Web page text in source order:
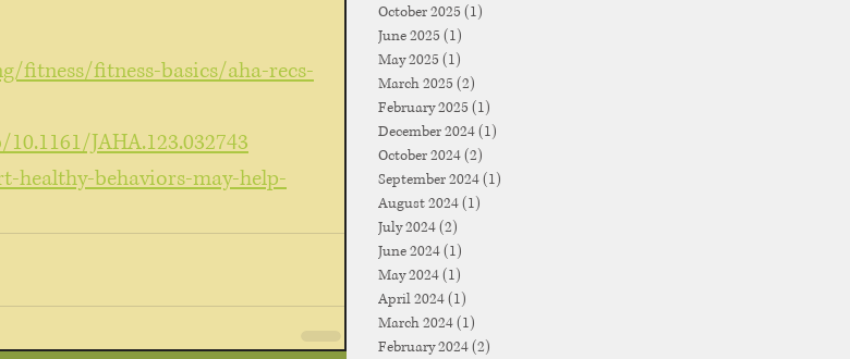
fitness/fitness-basics/aha-recs-
JAHA.123.032743
healthy-behaviors-may-help-
October 2025 (1)
June 2025 (1)
May 2025 (1)
March 2025 (2)
February 2025 (1)
December 2024(1)
October 2024(2)
September 2024(1)
August 2024(1)
July 2024(2)
June 2024(1)
May 2024(1)
April 2024(1)
March 2024(1)
February 2024(2)